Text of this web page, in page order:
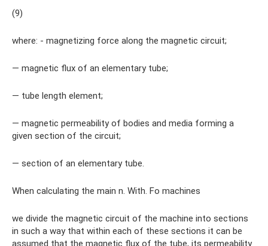
(9)
where: - magnetizing force along the magnetic circuit;
— magnetic flux of an elementary tube;
— tube length element;
— magnetic permeability of bodies and media forming a
given section of the circuit;
— section of an elementary tube.
When calculating the main n. With. Fo machines
we divide the magnetic circuit of the machine into sections
in such a way that within each of these sections it can be
assumed that the magnetic flux of the tube, its permeability